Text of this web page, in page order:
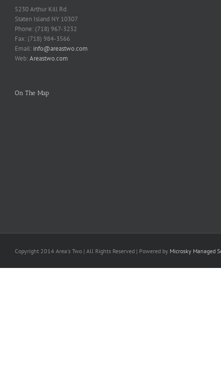
5230 Arthur Kill Rd.
Staten Island NY 10307
Phone: (718) 967-3232
Fax: (718) 984-3566
Email: info@areastwo.com
Web:Areastwo.com
On The Map
Copyright 2014 Area's Two | All Rights Reserved | Powered by Microsky Managed